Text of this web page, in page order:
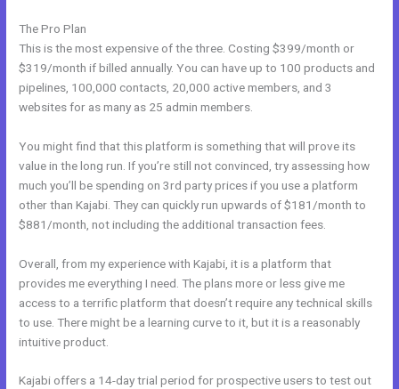
The Pro Plan
This is the most expensive of the three. Costing $399/month or
$319/month if billed annually. You can have up to 100 products and
pipelines, 100,000 contacts, 20,000 active members, and 3
websites for as many as 25 admin members.
You might find that this platform is something that will prove its
value in the long run. If you’re still not convinced, try assessing how
much you’ll be spending on 3rd party prices if you use a platform
other than Kajabi. They can quickly run upwards of $181/month to
$881/month, not including the additional transaction fees.
Overall, from my experience with Kajabi, it is a platform that
provides me everything I need. The plans more or less give me
access to a terrific platform that doesn’t require any technical skills
to use. There might be a learning curve to it, but it is a reasonably
intuitive product.
Kajabi offers a 14-day trial period for prospective users to test out